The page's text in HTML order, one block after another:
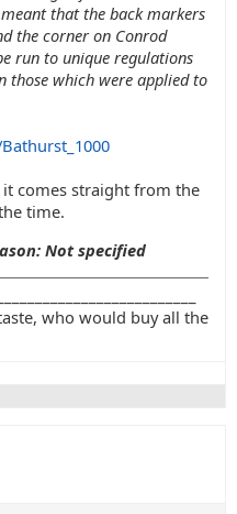
that the back markers
the corner on Conrod
run to unique regulations
those which were applied to
comes straight from the
time.
Not specified
who would buy all the